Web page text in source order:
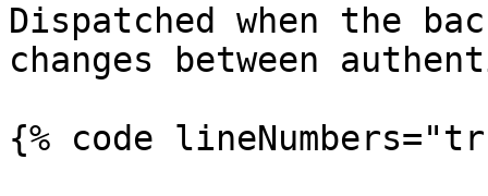
Dispatched when the
changes between
{% code